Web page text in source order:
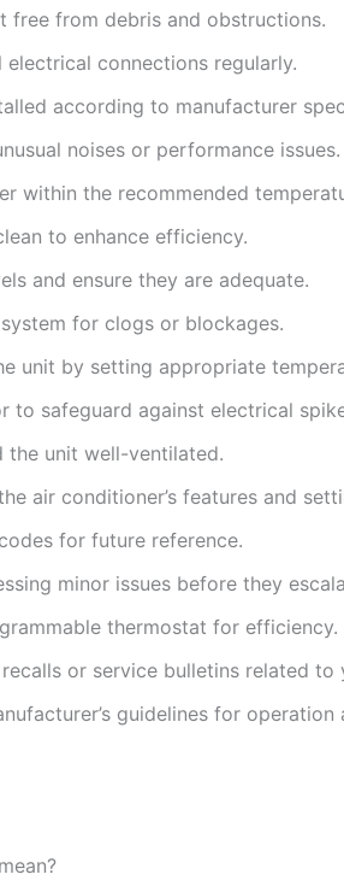
free from debris and obstructions.
connections regularly.
according to manufacturer
noises or performance issues.
within the recommended
to enhance efficiency.
and ensure they are adequate.
for clogs or blockages.
unit by setting appropriate
to safeguard against electrical
the unit well-ventilated.
air conditioner’s features and
for future reference.
minor issues before they
thermostat for efficiency.
or service bulletins related to
guidelines for operation